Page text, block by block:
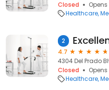
Closed
Healthcare
2
4.7
4304 Del Prado
Closed
Healthcare